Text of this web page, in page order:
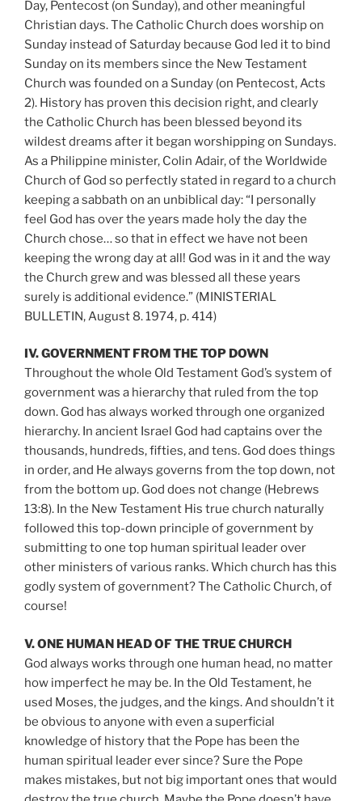
Day, Pentecost (on Sunday), and other meaningful
Christian days. The Catholic Church does worship on
Sunday instead of Saturday because God led it to bind
Sunday on its members since the New Testament
Church was founded on a Sunday (on Pentecost, Acts
2). History has proven this decision right, and clearly
the Catholic Church has been blessed beyond its
wildest dreams after it began worshipping on Sundays.
As a Philippine minister, Colin Adair, of the Worldwide
Church of God so perfectly stated in regard to a church
keeping a sabbath on an unbiblical day: “I personally
feel God has over the years made holy the day the
Church chose… so that in effect we have not been
keeping the wrong day at all! God was in it and the way
the Church grew and was blessed all these years
surely is additional evidence.” (MINISTERIAL
BULLETIN, August 8. 1974, p. 414)
IV. GOVERNMENT FROM THE TOP DOWN
Throughout the whole Old Testament God’s system of
government was a hierarchy that ruled from the top
down. God has always worked through one organized
hierarchy. In ancient Israel God had captains over the
thousands, hundreds, fifties, and tens. God does things
in order, and He always governs from the top down, not
from the bottom up. God does not change (Hebrews
13:8). In the New Testament His true church naturally
followed this top-down principle of government by
submitting to one top human spiritual leader over
other ministers of various ranks. Which church has this
godly system of government? The Catholic Church, of
course!
V. ONE HUMAN HEAD OF THE TRUE CHURCH
God always works through one human head, no matter
how imperfect he may be. In the Old Testament, he
used Moses, the judges, and the kings. And shouldn’t it
be obvious to anyone with even a superficial
knowledge of history that the Pope has been the
human spiritual leader ever since? Sure the Pope
makes mistakes, but not big important ones that would